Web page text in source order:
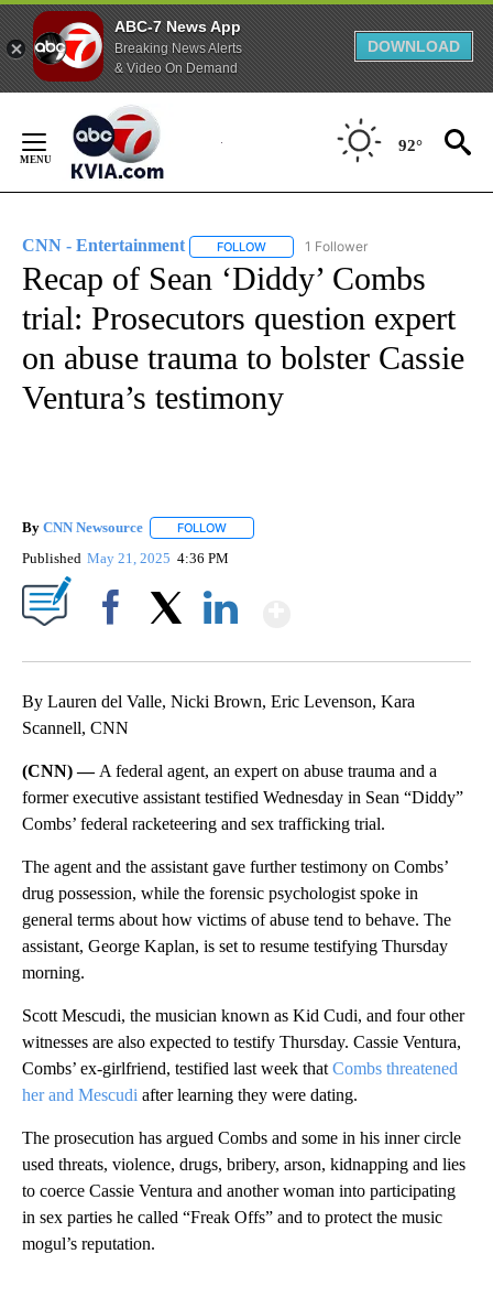
ABC-7 News App
Breaking News Alerts
& Video On Demand
DOWNLOAD
Content
92°
CNN - Entertainment FOLLOW FOLLOW "CNN - ENTERTAINMENT"
1 Follower
Recap of Sean ‘Diddy’ Combs
trial: Prosecutors question expert
on abuse trauma to bolster Cassie
Ventura’s testimony
By CNN Newsource FOLLOW
Published May 21, 2025 4:36 PM
By Lauren del Valle, Nicki Brown, Eric Levenson, Kara
Scannell, CNN
(CNN) — A federal agent, an expert on abuse trauma and a
former executive assistant testified Wednesday in Sean “Diddy”
Combs’ federal racketeering and sex trafficking trial.
The agent and the assistant gave further testimony on Combs’
drug possession, while the forensic psychologist spoke in
general terms about how victims of abuse tend to behave. The
assistant, George Kaplan, is set to resume testifying Thursday
morning.
Scott Mescudi, the musician known as Kid Cudi, and four other
witnesses are also expected to testify Thursday. Cassie Ventura,
Combs’ ex-girlfriend, testified last week that Combs threatened
her and Mescudi after learning they were dating.
The prosecution has argued Combs and some in his inner circle
used threats, violence, drugs, bribery, arson, kidnapping and lies
to coerce Cassie Ventura and another woman into participating
in sex parties he called “Freak Offs” and to protect the music
mogul’s reputation.